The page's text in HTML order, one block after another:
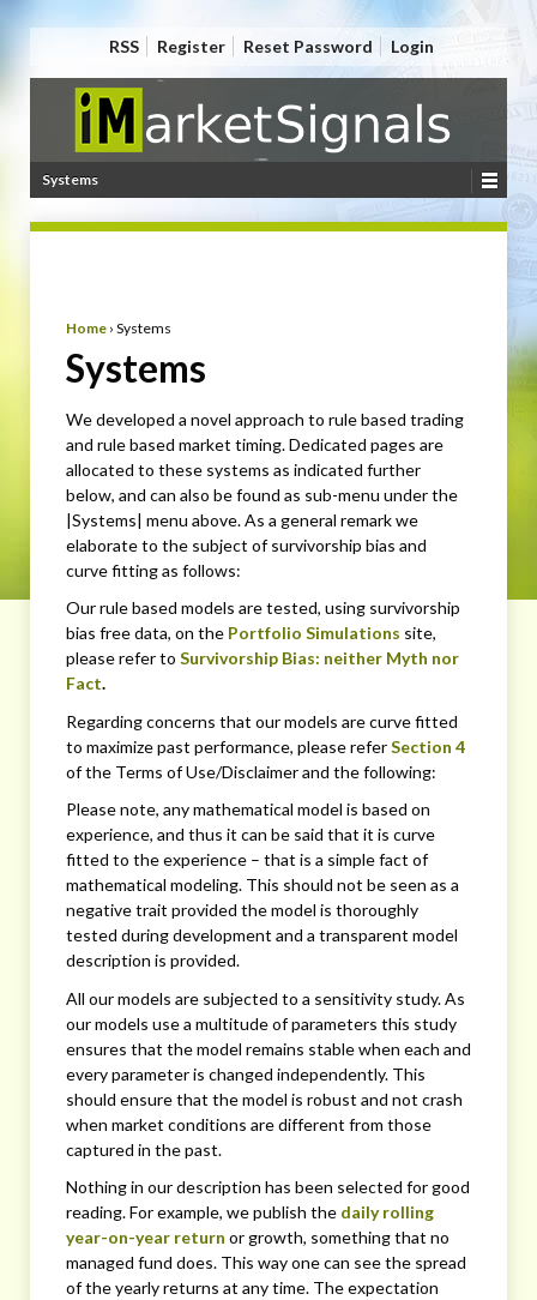
RSS Register Reset Password Login
Systems
Home › Systems
Systems
We developed a novel approach to rule based trading
and rule based market timing. Dedicated pages are
allocated to these systems as indicated further
below, and can also be found as sub-menu under the
|Systems| menu above. As a general remark we
elaborate to the subject of survivorship bias and
curve fitting as follows:
Our rule based models are tested, using survivorship
bias free data, on the Portfolio Simulations site,
please refer to Survivorship Bias: neither Myth nor
Fact.
Regarding concerns that our models are curve fitted
to maximize past performance, please referSection 4
of the Terms of Use/Disclaimer and the following:
Please note, any mathematical model is based on
experience, and thus it can be said that it is curve
fitted to the experience – that is a simple fact of
mathematical modeling. This should not be seen as a
negative trait provided the model is thoroughly
tested during development and a transparent model
description is provided.
All our models are subjected to a sensitivity study. As
our models use a multitude of parameters this study
ensures that the model remains stable when each and
every parameter is changed independently. This
should ensure that the model is robust and not crash
when market conditions are different from those
captured in the past.
Nothing in our description has been selected for good
reading. For example, we publish the daily rolling
year-on-year return or growth, something that no
managed fund does. This way one can see the spread
of the yearly returns at any time. The expectation